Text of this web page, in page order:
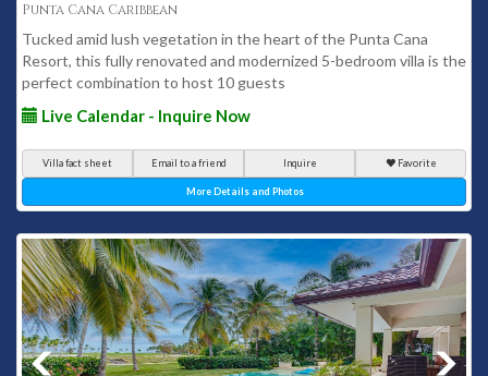
Punta Cana Caribbean
Tucked amid lush vegetation in the heart of the Punta Cana
Resort, this fully renovated and modernized 5-bedroom villa is the
perfect combination to host 10 guests
Live Calendar - Inquire Now
Villa fact sheet Email to a friend Inquire Favorite
More Details and Photos